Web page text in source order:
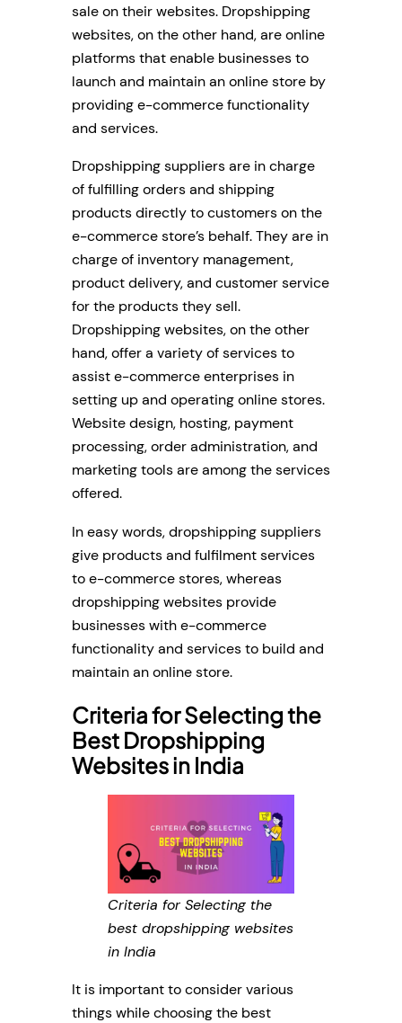
sale on their websites. Dropshipping
websites, on the other hand, are online
platforms that enable businesses to
launch and maintain an online store by
providing e-commerce functionality
and services.
Dropshipping suppliers are in charge
of fulfilling orders and shipping
products directly to customers on the
e-commerce store’s behalf. They are in
charge of inventory management,
product delivery, and customer service
for the products they sell.
Dropshipping websites, on the other
hand, offer a variety of services to
assist e-commerce enterprises in
setting up and operating online stores.
Website design, hosting, payment
processing, order administration, and
marketing tools are among the services
offered.
In easy words, dropshipping suppliers
give products and fulfilment services
to e-commerce stores, whereas
dropshipping websites provide
businesses with e-commerce
functionality and services to build and
maintain an online store.
Criteria for Selecting the
Best Dropshipping
Websites in India
Criteria for Selecting the
best dropshipping websites
in India
It is important to consider various
things while choosing the best